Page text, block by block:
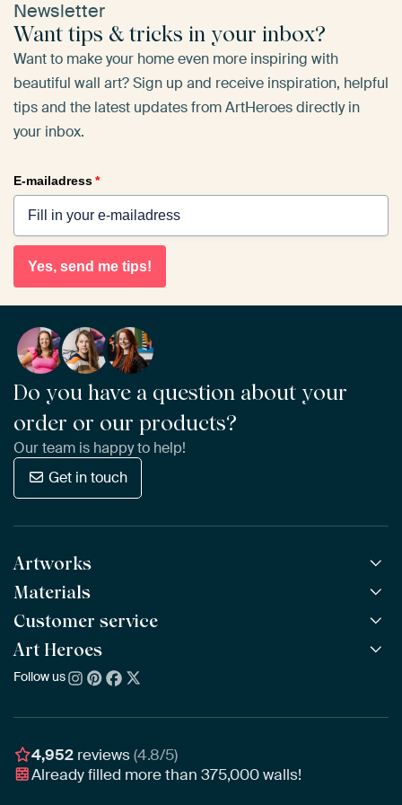
Newsletter
Want tips & tricks in your inbox?
Want to make your home even more inspiring with
beautiful wall art? Sign up and receive inspiration, helpful
tips and the latest updates from ArtHeroes directly in
your inbox.
E-mailadress*
Yes, send me tips!
Do you have a question about your
order or our products?
Our team is happy to help!
Get in touch
Artworks
All Works
All Collections
All Artists
Bestsellers
New Arrivals
Materials
ArtFrame™ POPULAR
Wooden ArtFrame™
Wallpaper
Poster
Customer service
Frequently Asked Questions
Ordering
Assembling & Hanging
Gift Vouchers
Art Heroes
About us
Awards
Business
Follow us
4,952 reviews(4.8/5)
Already filled more than375,000walls!